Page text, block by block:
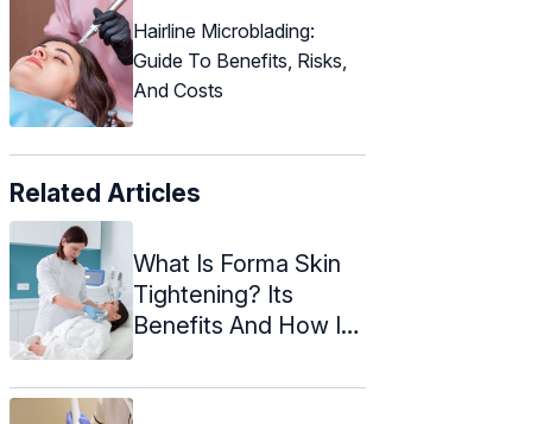
Hairline Microblading:
Guide To Benefits, Risks,
And Costs
Related Articles
What Is Forma Skin
Tightening? Its
Benefits And How It